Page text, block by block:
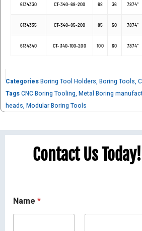
6134330 CT-340-68-200 68 36 7.874"
6134335 CT-340-85-200 85 50 7.874"
6134340 CT-340-100-200 100 60 7.874"
CategoriesBoring Tool Holders, Boring Tools,
TagsCNC Boring Tooling, Metal Boring
heads, Modular Boring Tools
Contact Us Today!
Name *